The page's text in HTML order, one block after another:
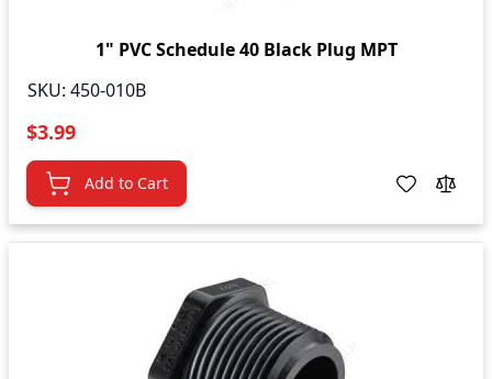
1" PVC Schedule 40 Black Plug MPT
SKU: 450-010B
$3.99
Add to Cart